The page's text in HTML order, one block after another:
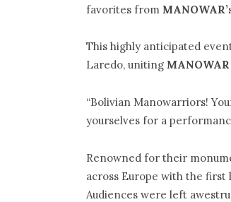
favorites from MANOWAR’
This highly anticipated
Laredo, uniting MANOWAR
“Bolivian Manowarriors!
yourselves for a
Renowned for their
across Europe with the
Audiences were left